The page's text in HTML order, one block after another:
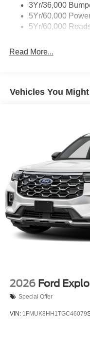
Body-Colored Rear
Accent
Deep Tinted Glass
Front Fog Lamps
LED Brakelights
Perimeter/
Power Liftgate Rear
Speed Sensitive
Tailgate/Rear Door
Tire Mobility Kit
Tires: P265/65R18
Wheels: 18" High
With electric spice
3Yr/36,000
5Yr/60,000
5Yr/60,000
Read More...
Vehicles You
2026 Ford
Special Offer
VIN: 1FMUK8HH1TGC46079